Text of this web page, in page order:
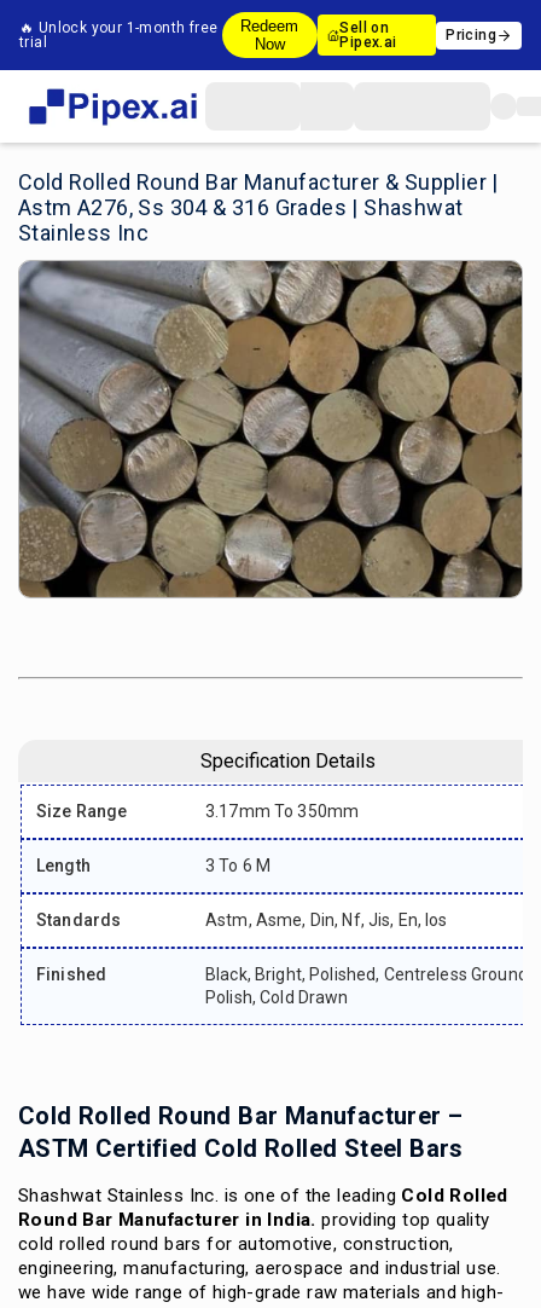
🔥 Unlock your 1-month free
trial
Redeem
Now
Sell on
Pipex.ai
Pricing
Cold Rolled Round Bar Manufacturer & Supplier |
Astm A276, Ss 304 & 316 Grades | Shashwat
Stainless Inc
Specification Details
Size Range 3.17mm To 350mm
Length 3 To 6 M
Standards Astm, Asme, Din, Nf, Jis, En, Ios
Finished
Black, Bright, Polished, Centreless Ground,
Polish, Cold Drawn
Cold Rolled Round Bar Manufacturer –
ASTM Certified Cold Rolled Steel Bars
Shashwat Stainless Inc. is one of the leading Cold Rolled
Round Bar Manufacturer in India.providing top quality
cold rolled round bars for automotive, construction,
engineering, manufacturing, aerospace and industrial use.
we have wide range of high-grade raw materials and high-